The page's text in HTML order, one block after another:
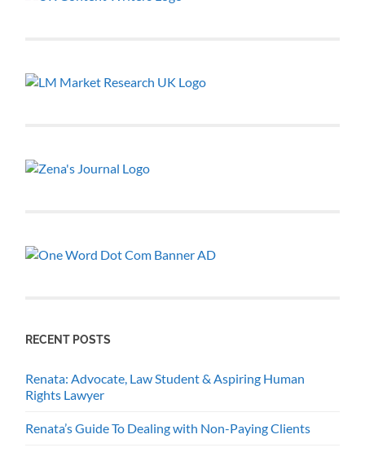
RECENT POSTS
Renata: Advocate, Law Student & Aspiring Human
Rights Lawyer
Renata’s Guide To Dealing with Non-Paying Clients